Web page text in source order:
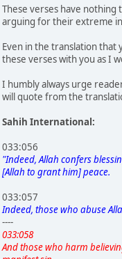
These verses have nothing
arguing for their extreme
Even in the translation that
these verses with you as I
I humbly always urge
will quote from the
Sahih International:
033:056
"Indeed, Allah confers
[Allah to grant him] peace.
033:057
Indeed, those who abuse
----
033:058
And those who harm